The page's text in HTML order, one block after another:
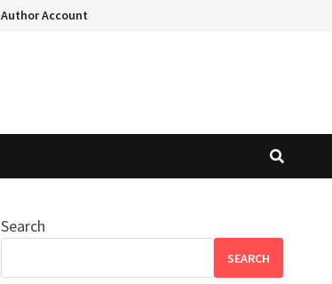
Author Account
Search
SEARCH